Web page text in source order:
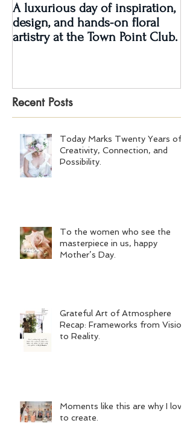
A luxurious day of inspiration,
design, and hands-on floral
artistry at the Town Point Club.
Recent Posts
Today Marks Twenty Years of
Creativity, Connection, and
Possibility.
To the women who see the
masterpiece in us, happy
Mother’s Day.
Grateful Art of Atmosphere
Recap: Frameworks from Vision
to Reality.
Moments like this are why I love
to create.